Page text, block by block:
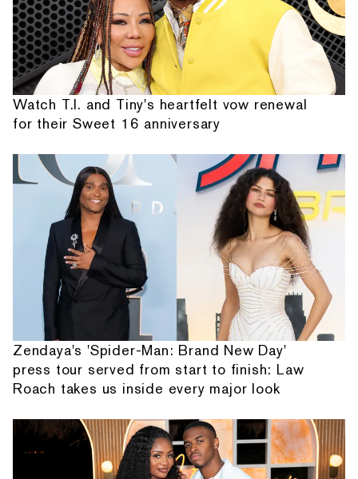
Watch T.I. and Tiny's heartfelt vow renewal
for their Sweet 16 anniversary
Zendaya's 'Spider-Man: Brand New Day'
press tour served from start to finish: Law
Roach takes us inside every major look